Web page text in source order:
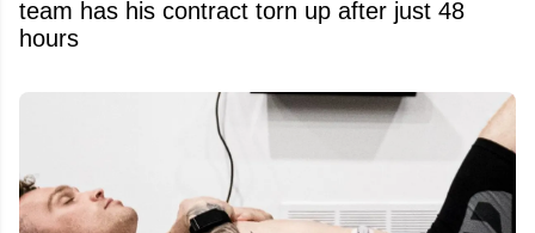
team has his contract torn up after just 48
hours